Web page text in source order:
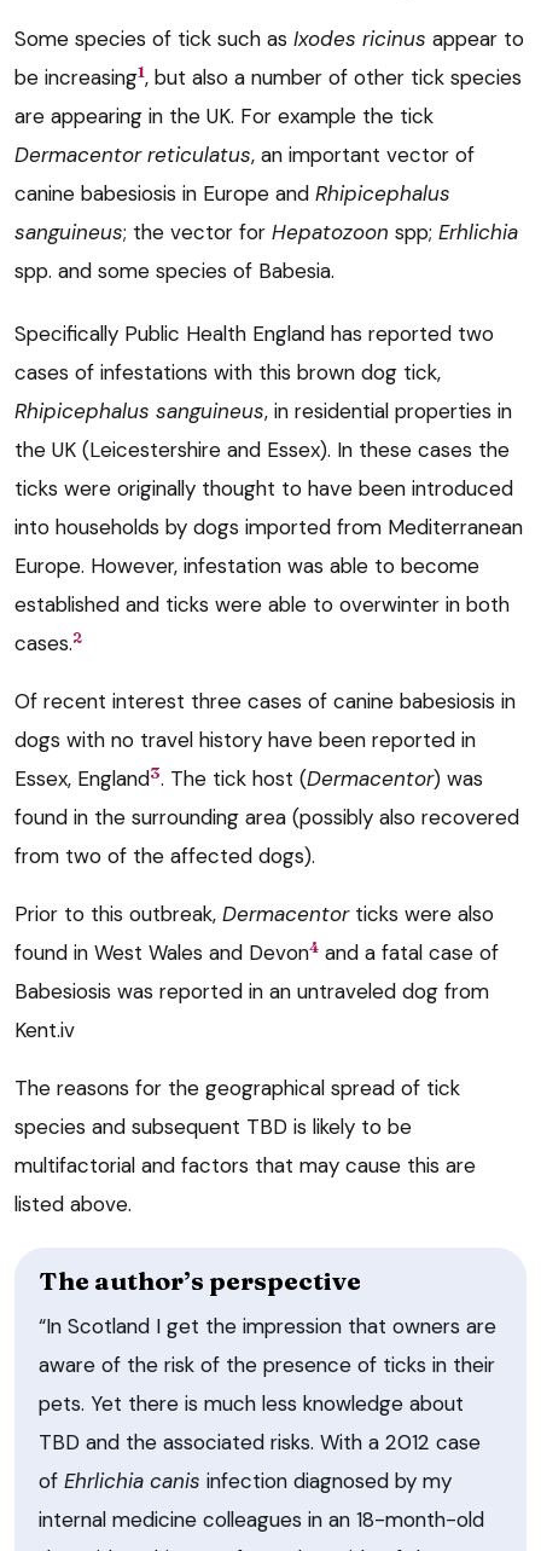
Some species of tick such as Ixodes ricinus appear to
be increasing1, but also a number of other tick species
are appearing in the UK. For example the tick
Dermacentor reticulatus, an important vector of
canine babesiosis in Europe and Rhipicephalus
sanguineus; the vector for Hepatozoon spp; Erhlichia
spp. and some species of Babesia.
Specifically Public Health England has reported two
cases of infestations with this brown dog tick,
Rhipicephalus sanguineus, in residential properties in
the UK (Leicestershire and Essex). In these cases the
ticks were originally thought to have been introduced
into households by dogs imported from Mediterranean
Europe. However, infestation was able to become
established and ticks were able to overwinter in both
cases.2
Of recent interest three cases of canine babesiosis in
dogs with no travel history have been reported in
Essex, England3. The tick host (Dermacentor) was
found in the surrounding area (possibly also recovered
from two of the affected dogs).
Prior to this outbreak, Dermacentorticks were also
found in West Wales and Devon4 and a fatal case of
Babesiosis was reported in an untraveled dog from
Kent.iv
The reasons for the geographical spread of tick
species and subsequent TBD is likely to be
multifactorial and factors that may cause this are
listed above.
The author’s perspective
“In Scotland I get the impression that owners are
aware of the risk of the presence of ticks in their
pets. Yet there is much less knowledge about
TBD and the associated risks. With a 2012 case
of Ehrlichia canis infection diagnosed by my
internal medicine colleagues in an 18-month-old